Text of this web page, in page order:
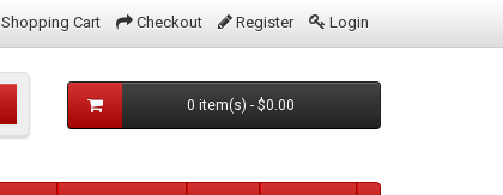
Shopping Cart Checkout Register Login
0 item(s) - $0.00